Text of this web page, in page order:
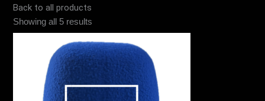
Back to all products
Showing all 5 results
por
precio:
alto
a
bajo